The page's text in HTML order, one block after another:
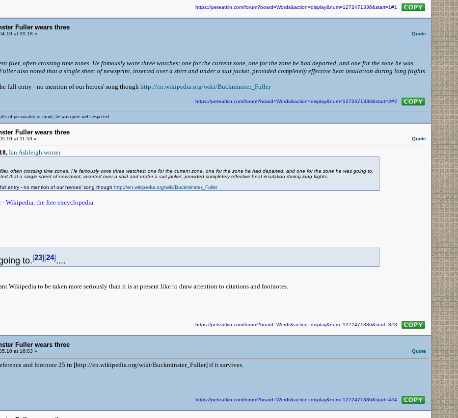
https://peteatkin.com/forum?board=Words&action=display&num=1272471336&start=1#1
Fuller wears three
at 20:18 » Quote
flier, often crossing time zones. He famously wore three watches; one for the current zone, one for the zone he had departed, and one for the zone he was
also noted that a single sheet of newsprint, inserted over a shirt and under a suit jacket, provided completely effective heat insulation during long flights.
full entry - no mention of our heroes' song though http://en.wikipedia.org/wiki/Buckminster_Fuller
https://peteatkin.com/forum?board=Words&action=display&num=1272471336&start=2#2
of personality or mind, he was quite well respected.
Fuller wears three
at 11:53 » Quote
Ian Ashleigh wrote:
often crossing time zones. He famously wore three watches; one for the current zone, one for the zone he had departed, and one for the zone he was going to.
that a single sheet of newsprint, inserted over a shirt and under a suit jacket, provided completely effective heat insulation during long flights.
entry - no mention of our heroes' song though http://en.wikipedia.org/wiki/Buckminster_Fuller
Wikipedia, the free encyclopedia
to.[23][24]....
Wikipedia to be taken more seriously than it is at present like to draw attention to citations and footnotes.
https://peteatkin.com/forum?board=Words&action=display&num=1272471336&start=3#3
Fuller wears three
at 16:03 » Quote
and footnote 25 in [http://en.wikipedia.org/wiki/Buckminster_Fuller] if it survives.
https://peteatkin.com/forum?board=Words&action=display&num=1272471336&start=4#4